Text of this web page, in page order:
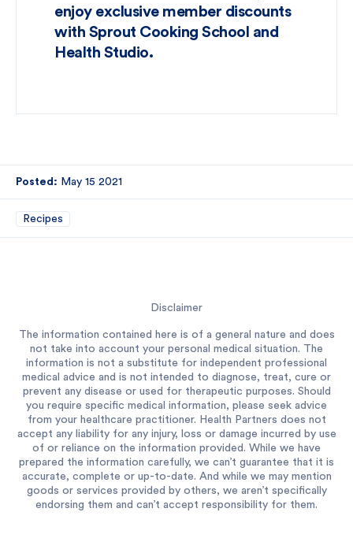
enjoy exclusive member discounts
with Sprout Cooking School and
Health Studio.
Posted: May 15 2021
Recipes
Disclaimer
The information contained here is of a general nature and does
not take into account your personal medical situation. The
information is not a substitute for independent professional
medical advice and is not intended to diagnose, treat, cure or
prevent any disease or used for therapeutic purposes. Should
you require specific medical information, please seek advice
from your healthcare practitioner. Health Partners does not
accept any liability for any injury, loss or damage incurred by use
of or reliance on the information provided. While we have
prepared the information carefully, we can’t guarantee that it is
accurate, complete or up-to-date. And while we may mention
goods or services provided by others, we aren’t specifically
endorsing them and can’t accept responsibility for them.